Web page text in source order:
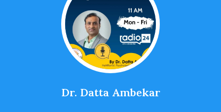
Dr. Datta Ambekar